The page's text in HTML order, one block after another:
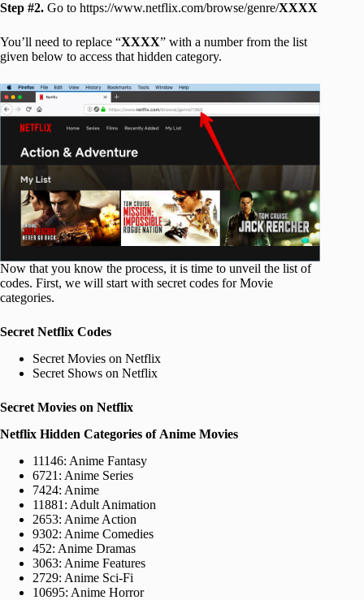
Step #2. Go to https://www.netflix.com/browse/genre/XXXX
You’ll need to replace “XXXX” with a number from the list
given below to access that hidden category.
Now that you know the process, it is time to unveil the list of
codes. First, we will start with secret codes for Movie
categories.
Secret Netflix Codes
Secret Movies on Netflix
Secret Shows on Netflix
Secret Movies on Netflix
Netflix Hidden Categories of Anime Movies
11146: Anime Fantasy
6721: Anime Series
7424: Anime
11881: Adult Animation
2653: Anime Action
9302: Anime Comedies
452: Anime Dramas
3063: Anime Features
2729: Anime Sci-Fi
10695: Anime Horror